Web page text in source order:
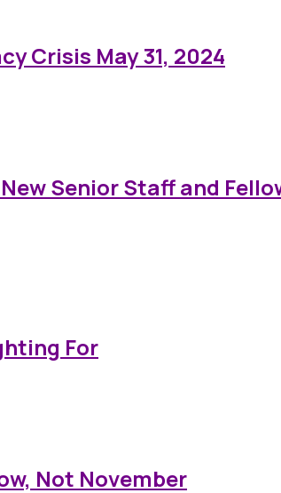
Crisis May 31, 2024
Senior Staff and
For
Not November